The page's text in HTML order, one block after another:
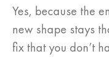
Yes, because the
new shape stays
fix that you don’t